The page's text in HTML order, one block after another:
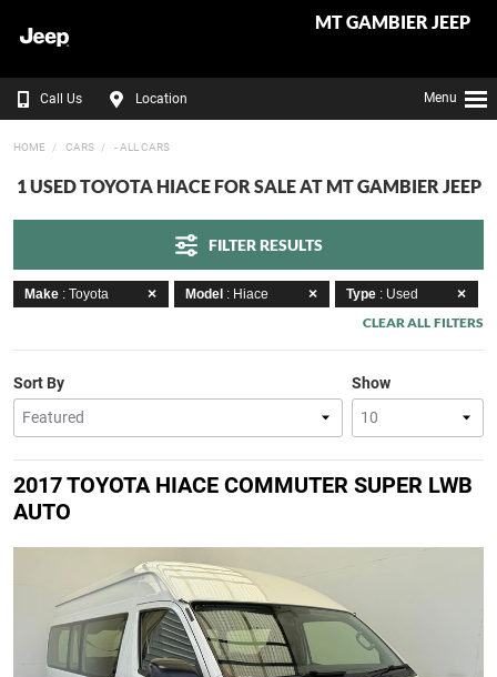
MT GAMBIER JEEP
Call Us Location Menu
HOME CARS - ALL CARS
1 USED TOYOTA HIACE FOR SALE AT MT GAMBIER JEEP
FILTER RESULTS
Make : Toyota Model : Hiace Type : Used
CLEAR ALL FILTERS
Show
Sort By
2017 TOYOTA HIACE COMMUTER SUPER LWB
AUTO